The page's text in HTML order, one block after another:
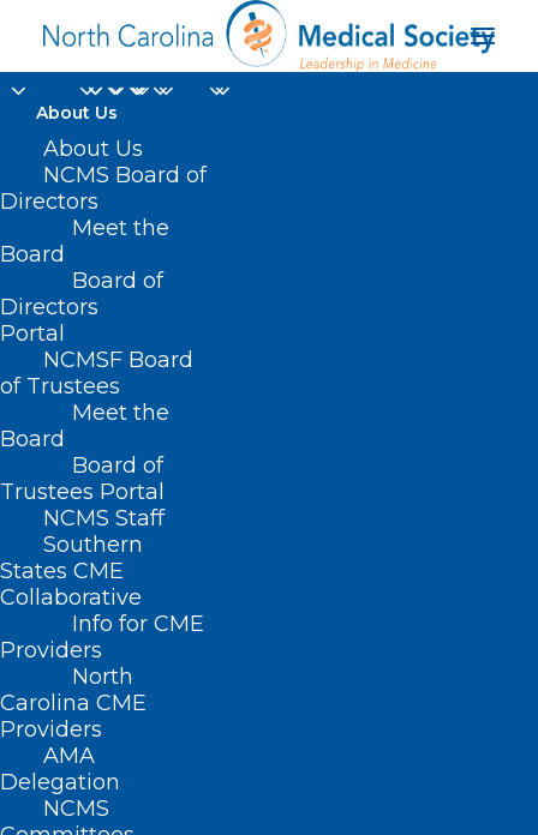
About Us
About Us
NCMS Board of
Directors
Meet the
Board
Board of
Directors
Portal
NCMSF Board
of Trustees
Meet the
Board
Board of
Trustees Portal
NCMS Staff
Southern
States CME
Collaborative
Info for CME
Providers
North
Carolina CME
Providers
AMA
Delegation
NCMS
UNC Researchers
Expand
Understanding of How
Body, Brain
Communicate
MARCH 13, 2024
COUNTY MEDICAL SOCIETY
ROUNDS, NCMS SPECIALTY SOCIETIES
SOCIETY NEWS
Researchers Expand
Our Understanding of
How the Body and